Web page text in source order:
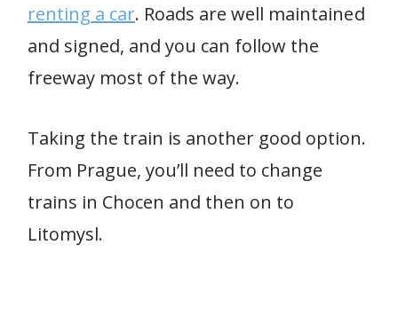
renting a car. Roads are well maintained
and signed, and you can follow the
freeway most of the way.
Taking the train is another good option.
From Prague, you’ll need to change
trains in Chocen and then on to
Litomysl.